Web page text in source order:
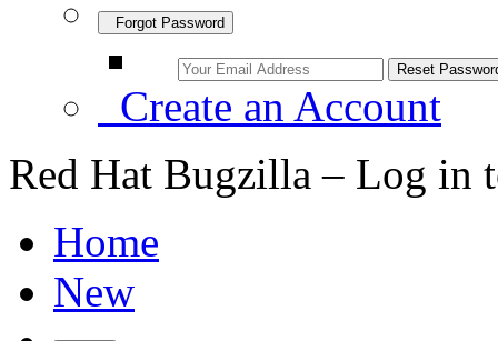
Forgot Password
Create an Account
Red Hat Bugzilla – Log in
Home
New